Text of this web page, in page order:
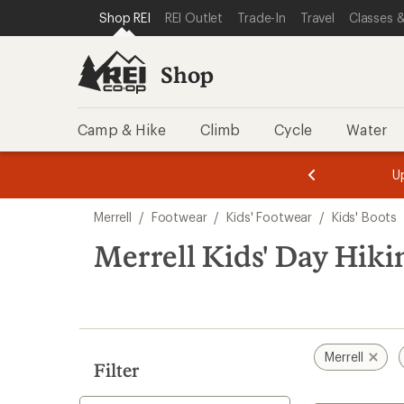
REI ACCESSIBILITY STATEMENT
SKIP TO MAIN CONTENT
SKIP TO SHOP REI CATEGORIES
Shop REI REI Outlet Trade-In Travel Classes
Shop
Camp & Hike Climb Cycle Water
3.
of
3.
of
3.
search
results
Merrell / Footwear / Kids' Footwear / Kids' Boots
Merrell Kids' Day
Filter
Merrell